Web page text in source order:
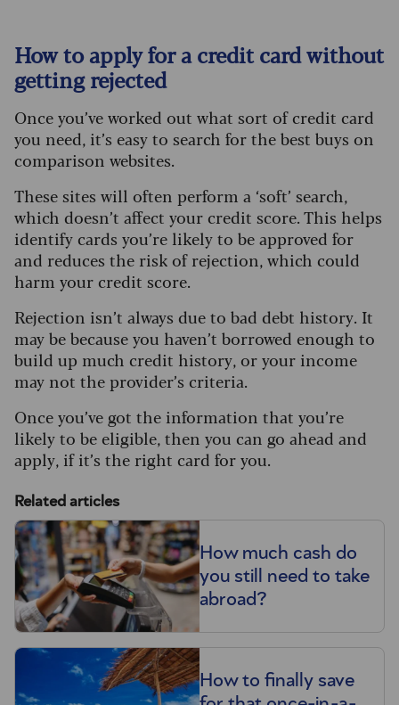
How to apply for a credit card without
getting rejected
Once you’ve worked out what sort of credit card
you need, it’s easy to search for the best buys on
comparison websites.
These sites will often perform a ‘soft’ search,
which doesn’t affect your credit score. This helps
identify cards you’re likely to be approved for
and reduces the risk of rejection, which could
harm your credit score.
Rejection isn’t always due to bad debt history. It
may be because you haven’t borrowed enough to
build up much credit history, or your income
may not the provider’s criteria.
Once you’ve got the information that you’re
likely to be eligible, then you can go ahead and
apply, if it’s the right card for you.
Related articles
How much cash do
you still need to take
abroad?
How to finally save